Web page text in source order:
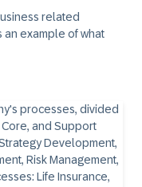
related
an example of what